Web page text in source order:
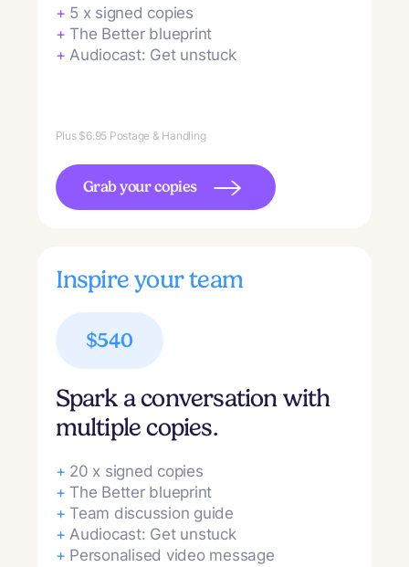
+ 5 x signed copies
+ The Better blueprint
+ Audiocast: Get unstuck
Plus $6.95 Postage & Handling
Grab your copies
Inspire your team
$540
Spark a conversation with
multiple copies.
+ 20 x signed copies
+ The Better blueprint
+ Team discussion guide
+ Audiocast: Get unstuck
+ Personalised video message